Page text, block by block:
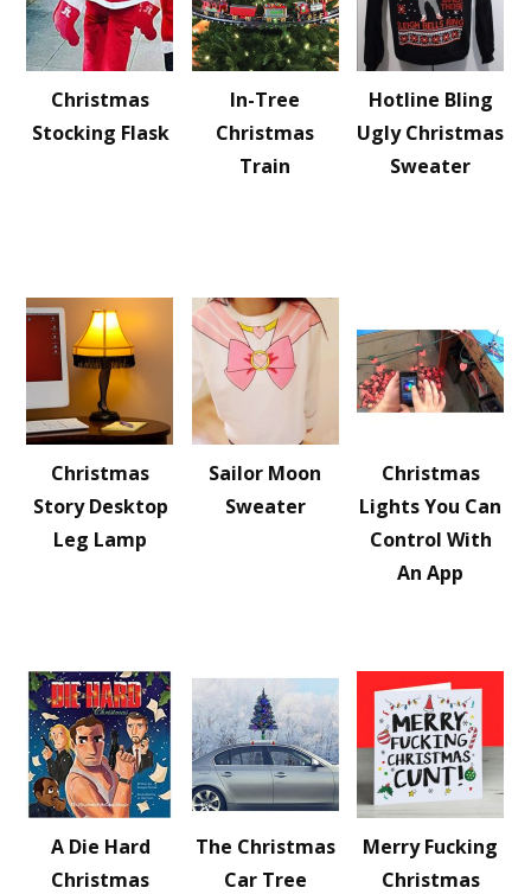
Christmas
Stocking Flask
In-Tree
Christmas
Train
Hotline Bling
Ugly Christmas
Sweater
Christmas
Story Desktop
Leg Lamp
Sailor Moon
Sweater
Christmas
Lights You Can
Control With
An App
A Die Hard
Christmas
The Christmas
Car Tree
Merry Fucking
Christmas